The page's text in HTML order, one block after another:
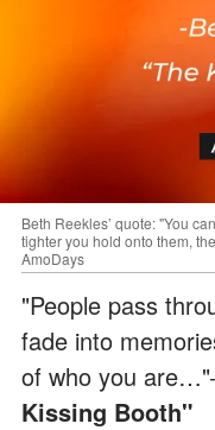
Beth Reekles’ quote: "You
tighter you hold onto them,
AmoDays
"People pass
fade into
of who you
Kissing Booth"